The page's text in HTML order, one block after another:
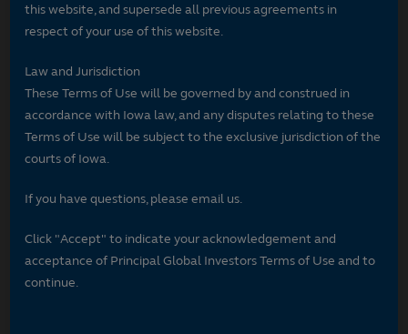
this website, and supersede all previous agreements in
respect of your use of this website.
Law and Jurisdiction
These Terms of Use will be governed by and construed in
accordance with Iowa law, and any disputes relating to these
Terms of Use will be subject to the exclusive jurisdiction of the
courts of Iowa.
If you have questions, please email us.
Click "Accept" to indicate your acknowledgement and
acceptance of Principal Global Investors Terms of Use and to
continue.